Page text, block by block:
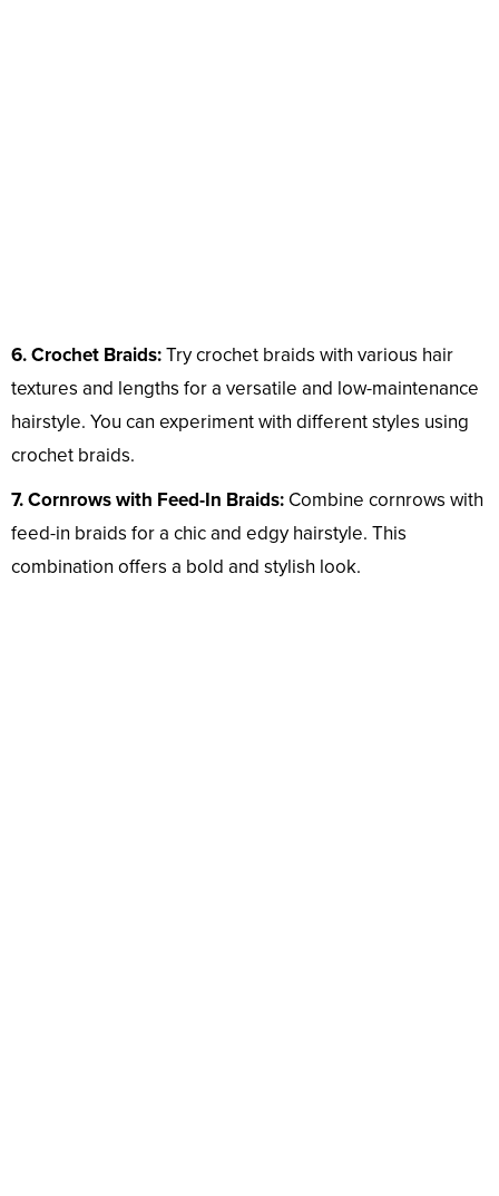
6. Crochet Braids:Try crochet braids with various hair
textures and lengths for a versatile and low-maintenance
hairstyle. You can experiment with different styles using
crochet braids.
7. Cornrows with Feed-In Braids: Combine cornrows with
feed-in braids for a chic and edgy hairstyle. This
combination offers a bold and stylish look.